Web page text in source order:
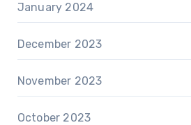
January 2024
December 2023
November 2023
October 2023